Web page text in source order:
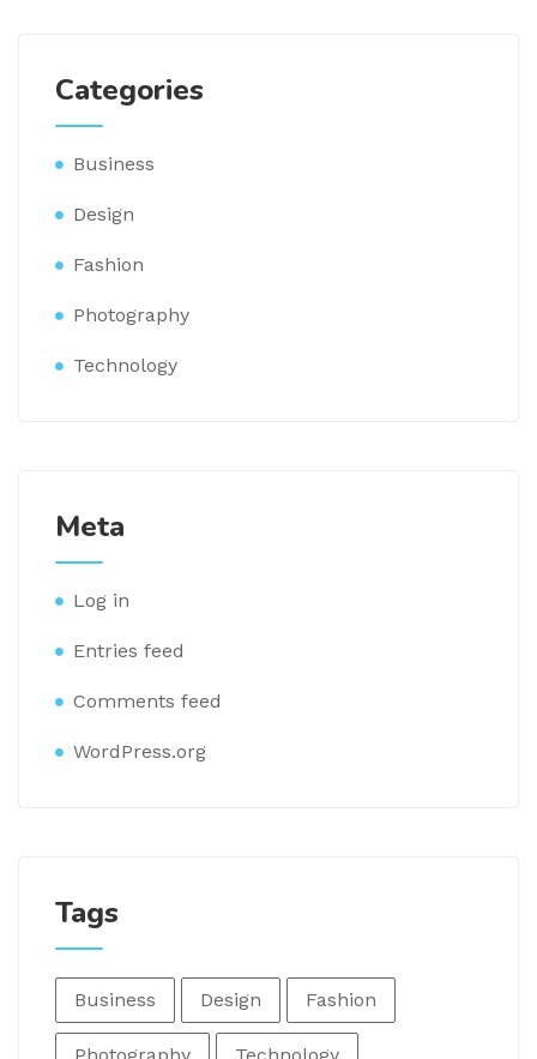
Categories
Business
Design
Fashion
Photography
Technology
Meta
Log in
Entries feed
Comments feed
WordPress.org
Tags
Business Design Fashion